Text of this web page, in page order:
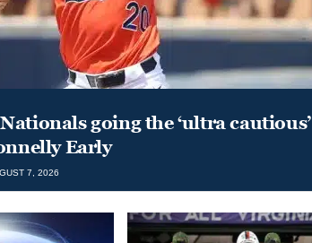
going the ‘ultra cautious’
Early
7, 2026